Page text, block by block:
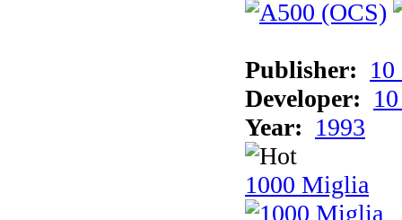
Publisher:
Developer:
Year: 1993
1000 Miglia